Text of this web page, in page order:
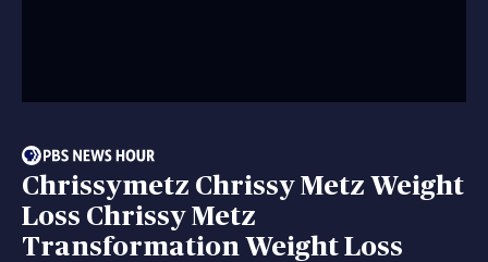
Chrissymetz Chrissy Metz Weight
Loss Chrissy Metz
Transformation Weight Loss